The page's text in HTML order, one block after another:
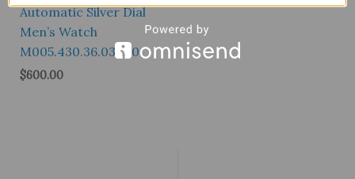
Automatic Silver Dial
Men’s Watch
M005.430.36.031.80
$600.00